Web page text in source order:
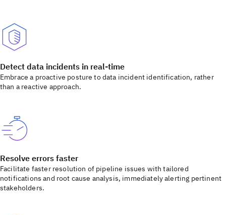
Detect data incidents in real-time
Embrace a proactive posture to data incident identification, rather
than a reactive approach.
Resolve errors faster
Facilitate faster resolution of pipeline issues with tailored
notifications and root cause analysis, immediately alerting pertinent
stakeholders.